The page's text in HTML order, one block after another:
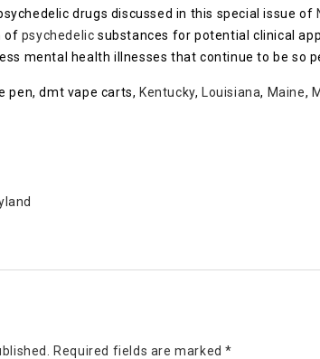
drugs discussed in this special issue of
of psychedelic substances for potential clinical
mental health illnesses that continue to be so
pen, dmt vape carts, Kentucky, Louisiana, Maine,
Required fields are marked*